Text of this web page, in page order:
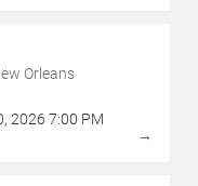
Orleans
, 2026 7:00 PM
→